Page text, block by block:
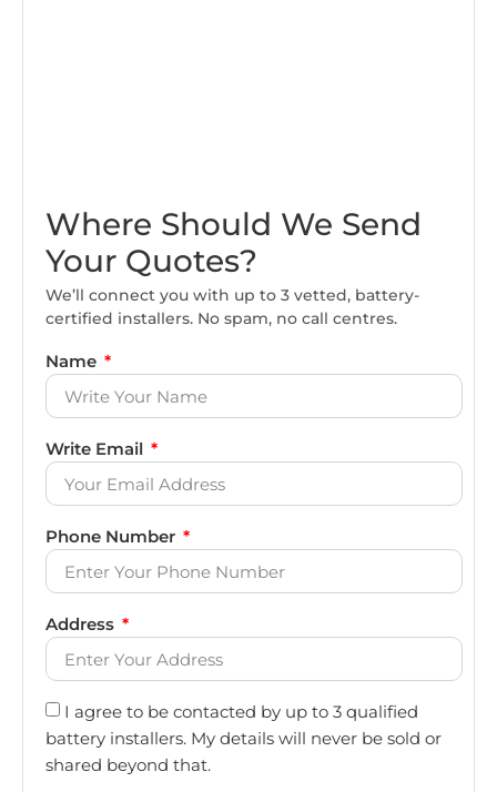
Where Should We Send
Your Quotes?
We’ll connect you with up to 3 vetted, battery-
certified installers. No spam, no call centres.
Name
Write Email
Phone Number
Address
I agree to be contacted by up to 3 qualified
battery installers. My details will never be sold or
shared beyond that.